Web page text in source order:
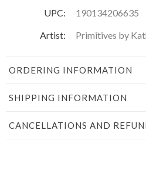
UPC:
190134206635
Artist:
Primitives by
ORDERING INFORMATION
SHIPPING INFORMATION
CANCELLATIONS AND